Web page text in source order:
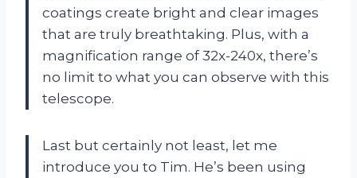
coatings create bright and clear images
that are truly breathtaking. Plus, with a
magnification range of 32x-240x, there’s
no limit to what you can observe with this
telescope.
Last but certainly not least, let me
introduce you to Tim. He’s been using